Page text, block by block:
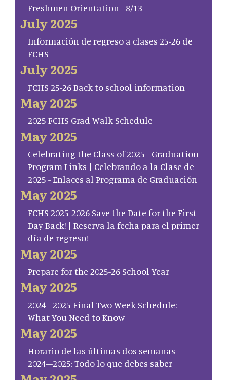
Freshmen Orientation - 8/13
July 2025
Información de regreso a clases 25-26 de
FCHS
July 2025
FCHS 25-26 Back to school information
May 2025
2025 FCHS Grad Walk Schedule
May 2025
Celebrating the Class of 2025 - Graduation
Program Links | Celebrando a la Clase de
2025 - Enlaces al Programa de Graduación
May 2025
FCHS 2025-2026 Save the Date for the First
Day Back! | Reserva la fecha para el primer
día de regreso!
May 2025
Prepare for the 2025-26 School Year
May 2025
2024–2025 Final Two Week Schedule:
What You Need to Know
May 2025
Horario de las últimas dos semanas
2024–2025: Todo lo que debes saber